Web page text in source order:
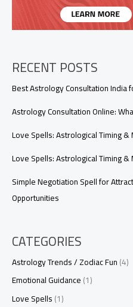
RECENT POSTS
Best Astrology Consultation India
Astrology Consultation Online:
Love Spells: Astrological Timing &
Love Spells: Astrological Timing
Simple Negotiation Spell for
Opportunities
CATEGORIES
Astrology Trends / Zodiac Fun(4)
Emotional Guidance(1)
Love Spells(1)